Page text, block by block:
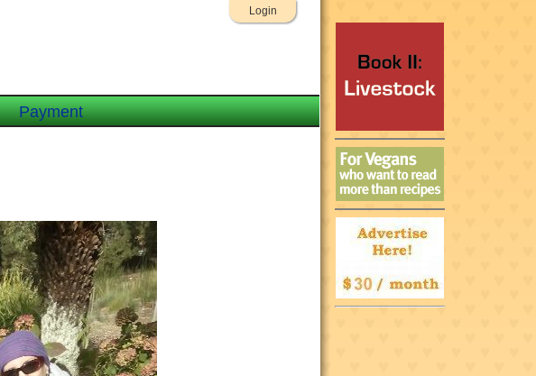
Login
Payment